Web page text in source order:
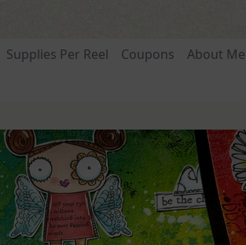
Supplies Per Reel Coupons About Me